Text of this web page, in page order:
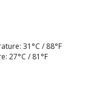
31°C / 88°F
27°C / 81°F